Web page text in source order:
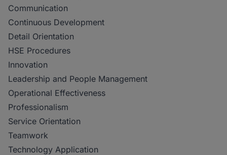
Communication
Continuous Development
Detail Orientation
HSE Procedures
Innovation
Leadership and People Management
Operational Effectiveness
Professionalism
Service Orientation
Teamwork
Technology Application